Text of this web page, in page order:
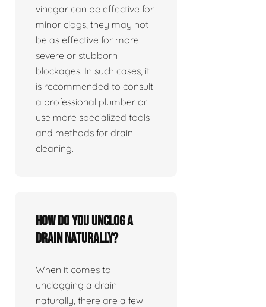
vinegar can be effective for
minor clogs, they may not
be as effective for more
severe or stubborn
blockages. In such cases, it
is recommended to consult
a professional plumber or
use more specialized tools
and methods for drain
cleaning.
How do you unclog a
drain naturally?
When it comes to
unclogging a drain
naturally, there are a few